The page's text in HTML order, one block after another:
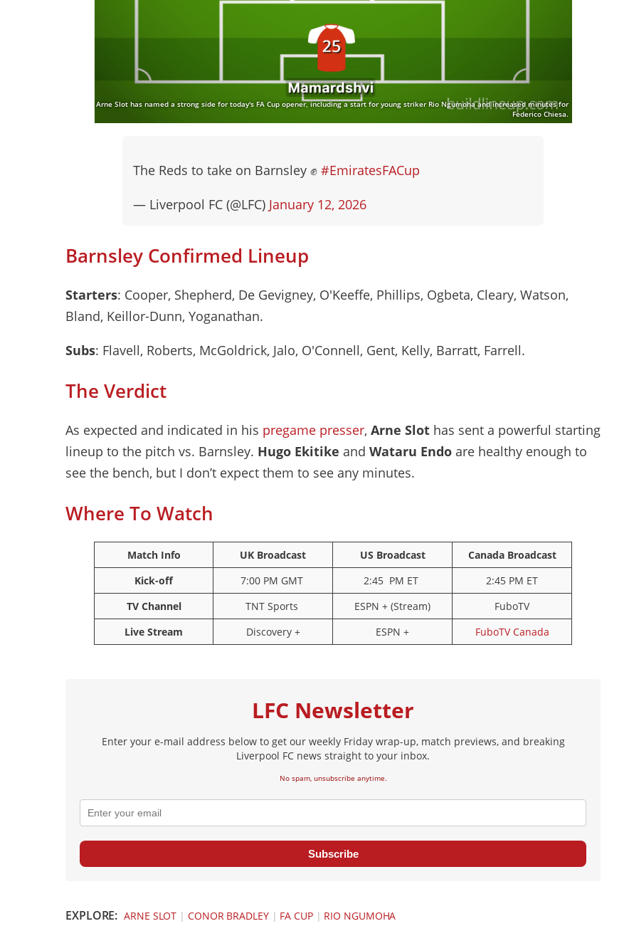
Arne Slot has named a strong side for today's FA Cup opener, including a start for young striker Rio Ngumoha and increased minutes for
Federico Chiesa.
The Reds to take on Barnsley ✊ #EmiratesFACup
— Liverpool FC (@LFC) January 12, 2026
Barnsley Confirmed Lineup
Starters: Cooper, Shepherd, De Gevigney, O'Keeffe, Phillips, Ogbeta, Cleary, Watson,
Bland, Keillor-Dunn, Yoganathan.
Subs: Flavell, Roberts, McGoldrick, Jalo, O'Connell, Gent, Kelly, Barratt, Farrell.
The Verdict
As expected and indicated in his pregame presser, Arne Slot has sent a powerful starting
lineup to the pitch vs. Barnsley. Hugo Ekitike and Wataru Endo are healthy enough to
see the bench, but I don’t expect them to see any minutes.
Where To Watch
Match Info UK Broadcast US Broadcast
Canada Broadcast
Kick-off
7:00 PM GMT 2:45 PM ET
2:45 PM ET
TV Channel
TNT Sports ESPN + (Stream)
FuboTV
Live Stream
Discovery + ESPN + FuboTV Canada
LFC Newsletter
Enter your e-mail address below to get our weekly Friday wrap-up, match previews, and breaking
Liverpool FC news straight to your inbox.
No spam, unsubscribe anytime.
Subscribe
EXPLORE: ARNE SLOT | CONOR BRADLEY| FA CUP| RIO NGUMOHA